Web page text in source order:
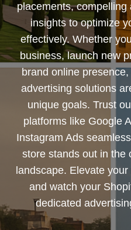
placements,
insights to optimize
effectively. Whether
business, launch new
brand online
advertising solutions
unique goals. Trust
platforms like Google
Instagram Ads
store stands out in the
landscape. Elevate
and watch your
dedicated